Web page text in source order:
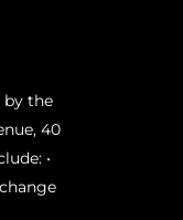
by the
40
•